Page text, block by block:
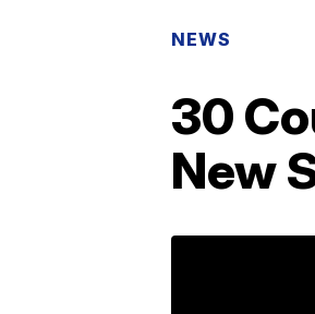
NEWS
30
New